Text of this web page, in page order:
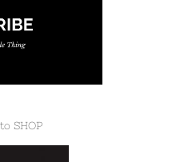
SHOP